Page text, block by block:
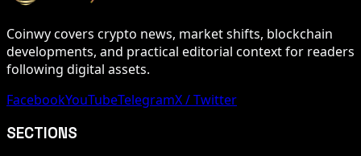
Coinwy covers crypto news, market shifts, blockchain
developments, and practical editorial context for readers
following digital assets.
FacebookYouTubeTelegramX / Twitter
SECTIONS